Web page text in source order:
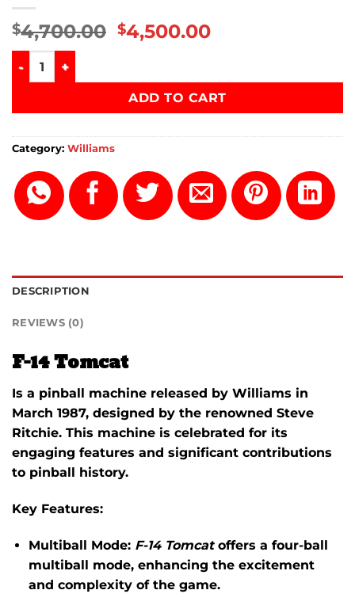
$4,700.00 $4,500.00
F-14 Tomcat is a pinball machine quantity
ADD TO CART
Category: Williams
DESCRIPTION
REVIEWS (0)
F-14 Tomcat
Is a pinball machine released by Williams in
March 1987, designed by the renowned Steve
Ritchie. This machine is celebrated for its
engaging features and significant contributions
to pinball history.
Key Features:
Multiball Mode: F-14 Tomcatoffers a four-ball
multiball mode, enhancing the excitement
and complexity of the game.​